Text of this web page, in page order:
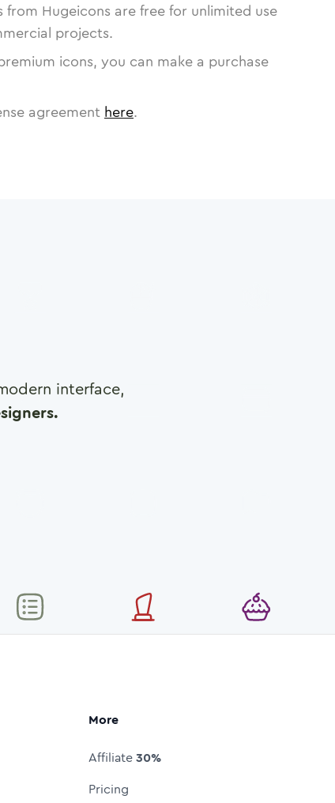
Hugeicons are free for unlimited use
projects.
icons, you can make a purchase
agreement here.
interface,
More
Affiliate30%
Pricing